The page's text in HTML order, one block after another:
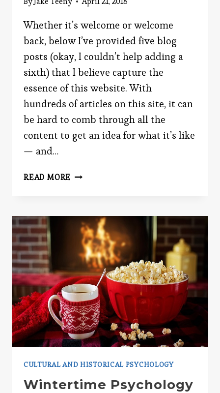
Whether it’s welcome or welcome
back, below I’ve provided five blog
posts (okay, I couldn’t help adding a
sixth) that I believe capture the
essence of this website. With
hundreds of articles on this site, it can
be hard to comb through all the
content to get an idea for what it’s like
— and…
READ MORE INTRO
CULTURAL AND HISTORICAL PSYCHOLOGY
Wintertime Psychology